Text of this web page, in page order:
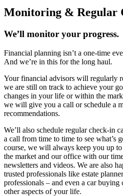
Monitoring & Regular
We’ll monitor your progress.
Financial planning isn’t a one-time
And we’re in this for the long haul.
Your financial advisors will regularly
we are still on track to achieve your
changes in your life or within the
we will give you a call or schedule a
recommendations.
We’ll also schedule regular check-in
a call from time to time to see what’s
course, we will always keep you up
the market and our office with our
newsletters and videos. We are also
trusted professionals like estate
professionals – and even a car
other aspects of your life.